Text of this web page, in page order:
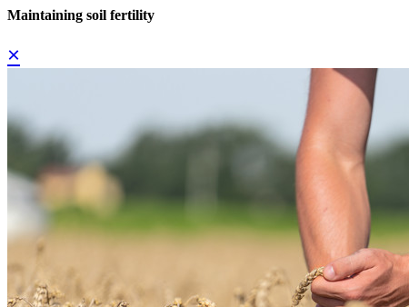
Maintaining soil fertility
×